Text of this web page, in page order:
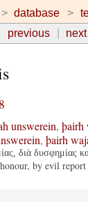
database
previous next
unswerein, þairh
, þairh
διὰ δυσφημίας
by evil report